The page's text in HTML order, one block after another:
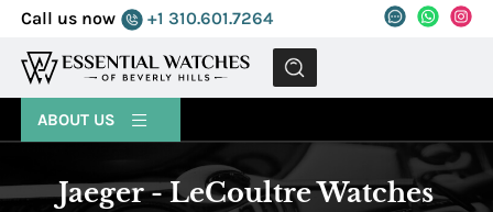
Call us now +1 310.601.7264
MENU
ABOUT US
Jaeger - LeCoultre Watches